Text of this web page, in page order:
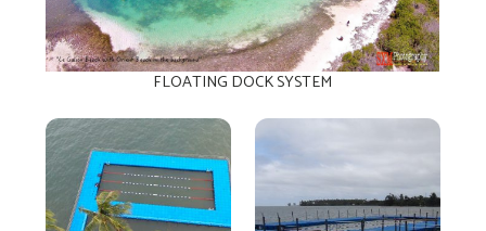
FLOATING DOCK SYSTEM